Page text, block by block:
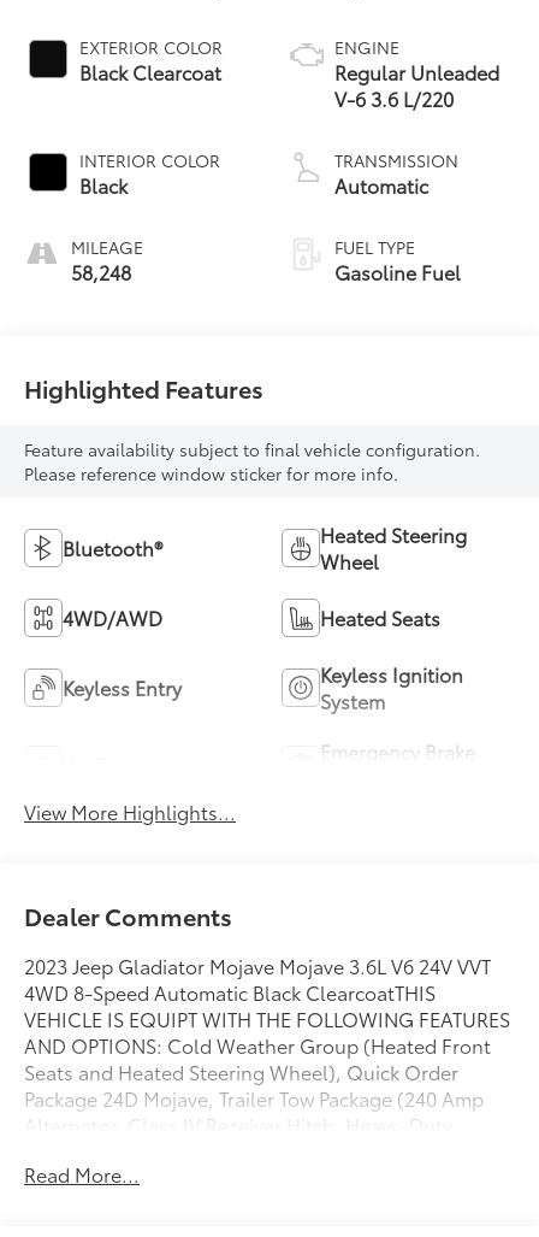
EXTERIOR COLOR
Black Clearcoat
INTERIOR COLOR
Black
MILEAGE
58,248
ENGINE
Regular Unleaded
V-6 3.6 L/220
TRANSMISSION
Automatic
FUEL TYPE
Gasoline Fuel
Highlighted Features
Feature availability subject to final vehicle configuration.
Please reference window sticker for more info.
Bluetooth®
Heated Steering
Wheel
4WD/AWD Heated Seats
Keyless Entry
Keyless Ignition
System
Emergency Brake
View More Highlights...
Dealer Comments
2023 Jeep Gladiator Mojave Mojave 3.6L V6 24V VVT
4WD 8-Speed Automatic Black ClearcoatTHIS
VEHICLE IS EQUIPT WITH THE FOLLOWING FEATURES
AND OPTIONS: Cold Weather Group (Heated Front
Seats and Heated Steering Wheel), Quick Order
Package 24D Mojave, Trailer Tow Package (240 Amp
Alternator, Class IV Receiver Hitch, Heavy-Duty
Disc Brakes, 4.10 Rear Axle Ratio, 9 Speakers, 97 MPH
Read More...